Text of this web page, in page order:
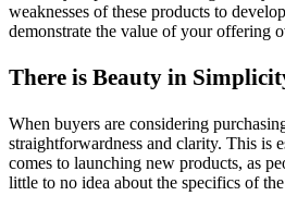
weaknesses of these products to
demonstrate the value of your offering
There is Beauty in
When buyers are considering
straightforwardness and clarity. This is
comes to launching new products, as
little to no idea about the specifics of